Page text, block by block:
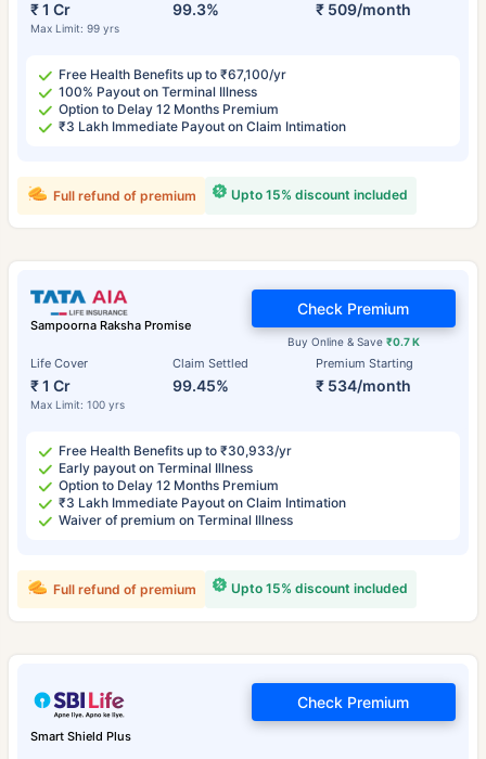
₹ 1 Cr
Max Limit: 99 yrs
99.3% ₹ 509/month
Free Health Benefits up to ₹67,100/yr
100% Payout on Terminal Illness
Option to Delay 12 Months Premium
₹3 Lakh Immediate Payout on Claim Intimation
Upto 15% discount included
Full refund of premium
Sampoorna Raksha Promise
Life Cover
₹ 1 Cr
Max Limit: 100 yrs
Claim Settled
99.45%
Premium Starting
₹ 534/month
Buy Online & Save ₹0.7 K
Check Premium
Free Health Benefits up to ₹30,933/yr
Early payout on Terminal Illness
Option to Delay 12 Months Premium
₹3 Lakh Immediate Payout on Claim Intimation
Waiver of premium on Terminal Illness
Upto 15% discount included
Full refund of premium
Smart Shield Plus
Check Premium